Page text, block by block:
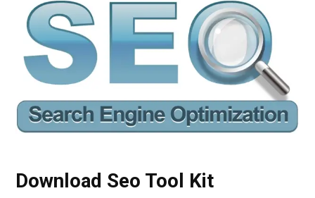
Download Seo Tool Kit